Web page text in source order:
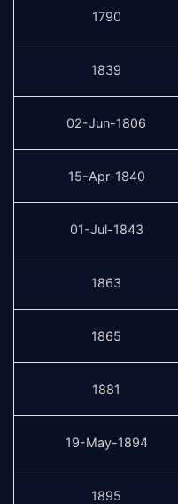
1790
1839
02-Jun-1806
15-Apr-1840
01-Jul-1843
1863
1865
1881
19-May-1894
1895